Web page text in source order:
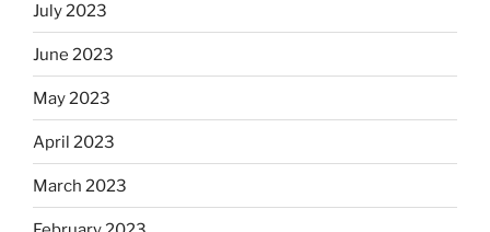
July 2023
June 2023
May 2023
April 2023
March 2023